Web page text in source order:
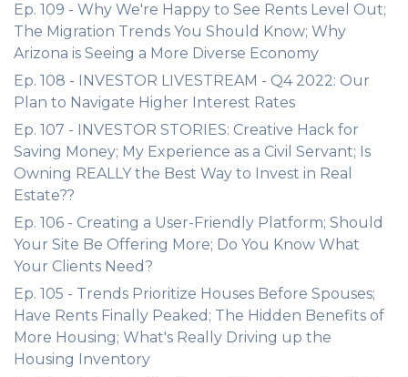
Ep. 109 - Why We're Happy to See Rents Level Out;
The Migration Trends You Should Know; Why
Arizona is Seeing a More Diverse Economy
Ep. 108 - INVESTOR LIVESTREAM - Q4 2022: Our
Plan to Navigate Higher Interest Rates
Ep. 107 - INVESTOR STORIES: Creative Hack for
Saving Money; My Experience as a Civil Servant; Is
Owning REALLY the Best Way to Invest in Real
Estate??
Ep. 106 - Creating a User-Friendly Platform; Should
Your Site Be Offering More; Do You Know What
Your Clients Need?
Ep. 105 - Trends Prioritize Houses Before Spouses;
Have Rents Finally Peaked; The Hidden Benefits of
More Housing; What's Really Driving up the
Housing Inventory